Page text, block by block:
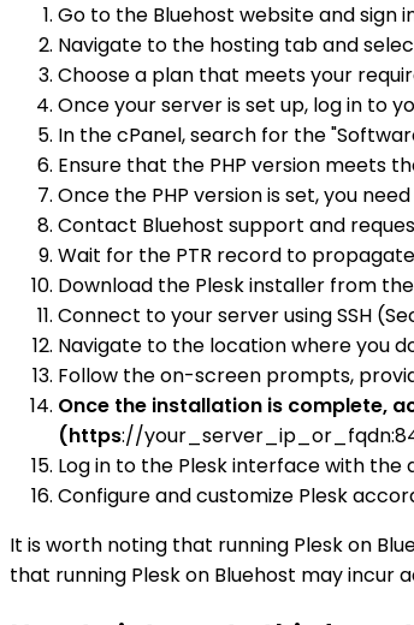
Go to the Bluehost website and sign
Navigate to the hosting tab and
Choose a plan that meets your
Once your server is set up, log in to
In the cPanel, search for the
Ensure that the PHP version meets
Once the PHP version is set, you
Contact Bluehost support and
Wait for the PTR record to
Download the Plesk installer from
Connect to your server using SSH
Navigate to the location where you
Follow the on-screen prompts,
Once the installation is complete,
(https://
Log in to the Plesk interface with
Configure and customize Plesk
It is worth noting that running Plesk on
that running Plesk on Bluehost may incur